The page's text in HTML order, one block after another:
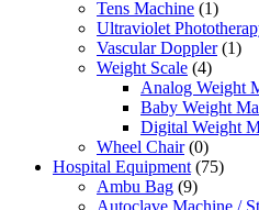
Tens Machine (1)
Ultraviolet
Vascular Doppler (1)
Weight Scale (4)
Analog Weight
Baby Weight
Digital Weight
Wheel Chair (0)
Hospital Equipment (75)
Ambu Bag (9)
Autoclave Machine /